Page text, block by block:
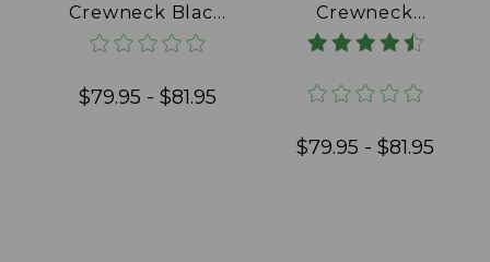
Crewneck Black
100% Cotton
$79.95 - $81.95
Crewneck
Lavender 100%
$79.95 - $81.95